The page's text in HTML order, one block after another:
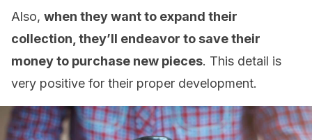
Also, when they want to expand their
collection, they’ll endeavor to save their
money to purchase new pieces. This detail is
very positive for their proper development.